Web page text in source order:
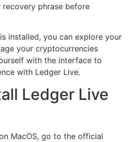
phrase before
installed, you can explore your
your cryptocurrencies
with the interface to
with Ledger Live.
Ledger Live
MacOS, go to the official